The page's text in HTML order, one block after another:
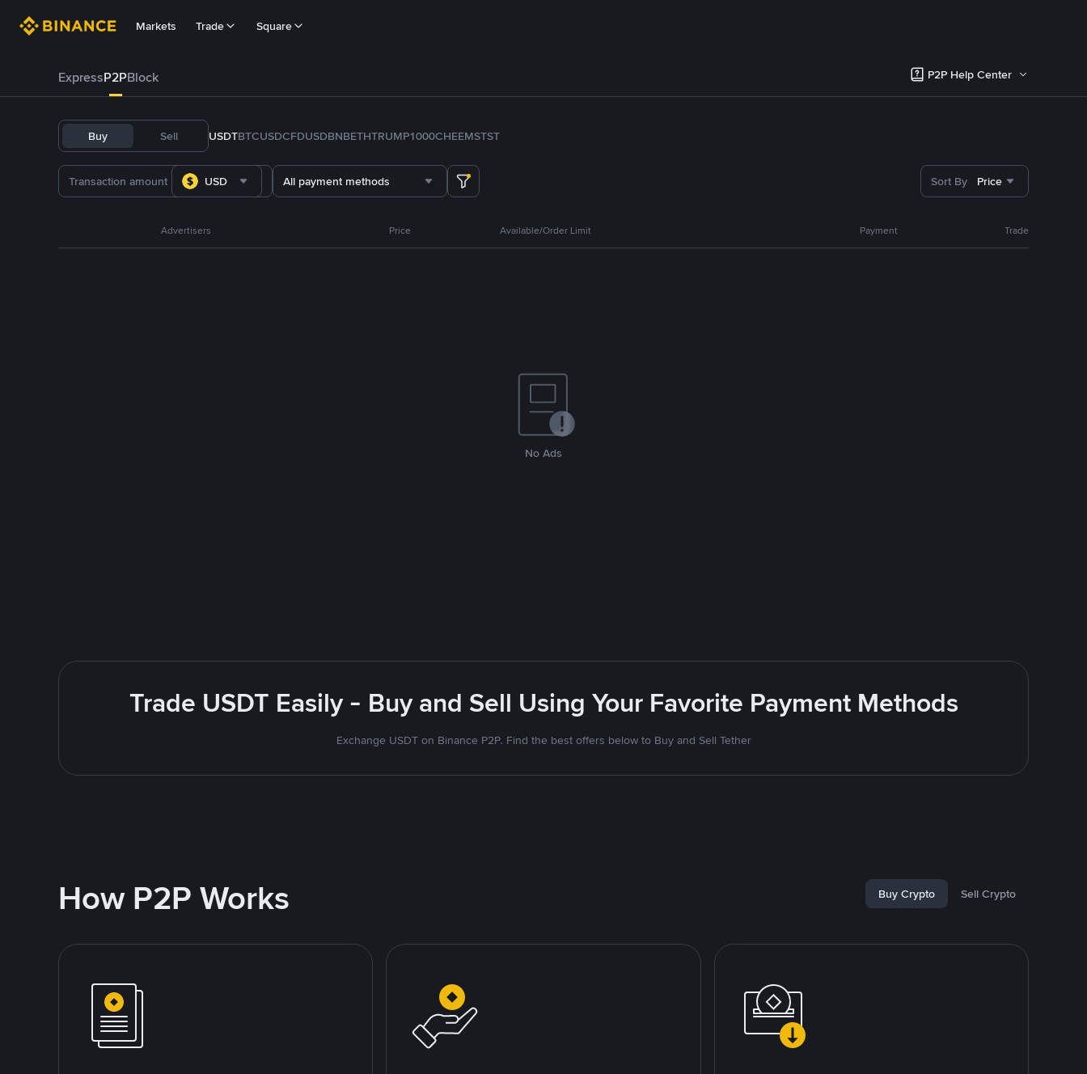
Markets Trade Square
ExpressP2PBlock P2P Help Center
Buy Sell USDTBTCUSDCFDUSDBNBETHTRUMP1000CHEEMSTST
USD All payment methods Sort By Price
Advertisers Price Available/Order Limit Payment Trade
No Ads
Trade USDT Easily - Buy and Sell Using Your Favorite Payment Methods
Exchange USDT on Binance P2P. Find the best offers below to Buy and Sell Tether
How P2P Works Buy Crypto Sell Crypto